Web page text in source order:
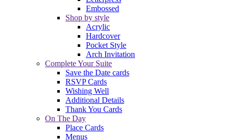
Embossed
Shop by style
Acrylic
Hardcover
Pocket Style
Arch Invitation
Complete Your Suite
Save the Date cards
RSVP Cards
Wishing Well
Additional Details
Thank You Cards
On The Day
Place Cards
Menus